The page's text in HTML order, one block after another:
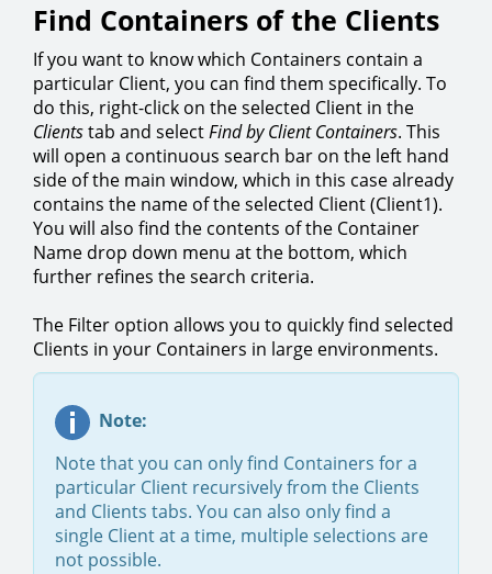
Find Containers of the Clients
If you want to know which Containers contain a
particular Client, you can find them specifically. To
do this, right-click on the selected Client in the
Clientstab and selectFind by Client Containers. This
will open a continuous search bar on the left hand
side of the main window, which in this case already
contains the name of the selected Client (Client1).
You will also find the contents of the Container
Name drop down menu at the bottom, which
further refines the search criteria.
The Filter option allows you to quickly find selected
Clients in your Containers in large environments.
Note:
Note that you can only find Containers for a
particular Client recursively from the Clients
and Clients tabs. You can also only find a
single Client at a time, multiple selections are
not possible.